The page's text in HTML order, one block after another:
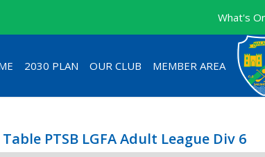
What's
2030 PLAN OUR CLUB MEMBER AREA
PTSB LGFA Adult League Div 6